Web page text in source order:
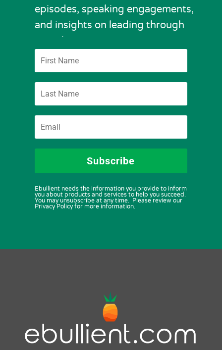
episodes, speaking engagements,
and insights on leading through
Subscribe
Ebullient needs the information you provide to inform
you about products and services to help you succeed.
You may unsubscribe at any time. Please review our
Privacy Policy for more information.